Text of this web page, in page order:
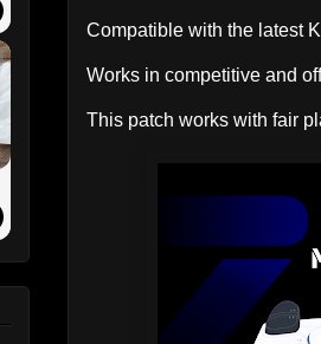
Compatible with the latest
Works in competitive and
This patch works with fair